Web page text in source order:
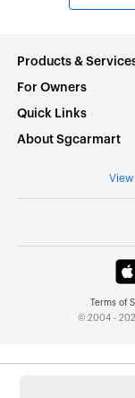
Products &
For Owners
Quick Links
About Sgcarmart
Terms of
© 2004 -